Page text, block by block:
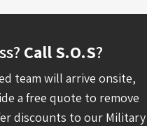
Call S.O.S?
team will arrive onsite,
a free quote to remove
discounts to our Military